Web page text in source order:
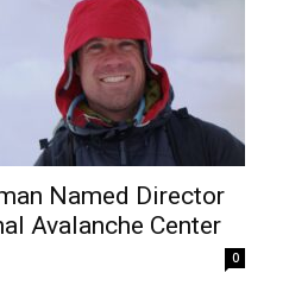
Named Director
Avalanche Center
0